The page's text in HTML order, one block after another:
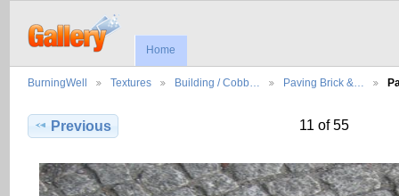
Home
BurningWell Textures Building / Cobb… Paving Brick &…
Previous 11 of 55